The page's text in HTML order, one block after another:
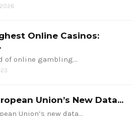
Online Casinos:
of online gambling…
Union’s New Data...
Union’s new data…